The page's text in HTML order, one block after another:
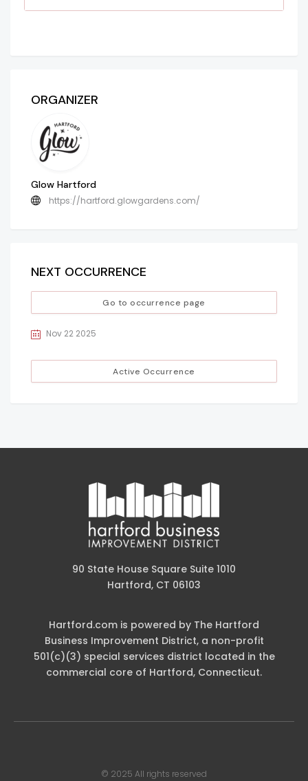
ORGANIZER
Glow Hartford
https://hartford.glowgardens.com/
NEXT OCCURRENCE
Go to occurrence page
Nov 22 2025
Active Occurrence
90 State House Square Suite 1010
Hartford, CT 06103
Hartford.com is powered by The Hartford
Business Improvement District, a non-profit
501(c)(3) special services district located in the
commercial core of Hartford, Connecticut.
© 2025 All rights reserved